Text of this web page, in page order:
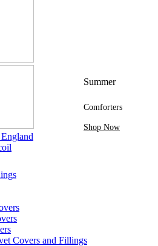
At Karaz Linen
Summer
Comforters
Shop Now
Covers and Fillings